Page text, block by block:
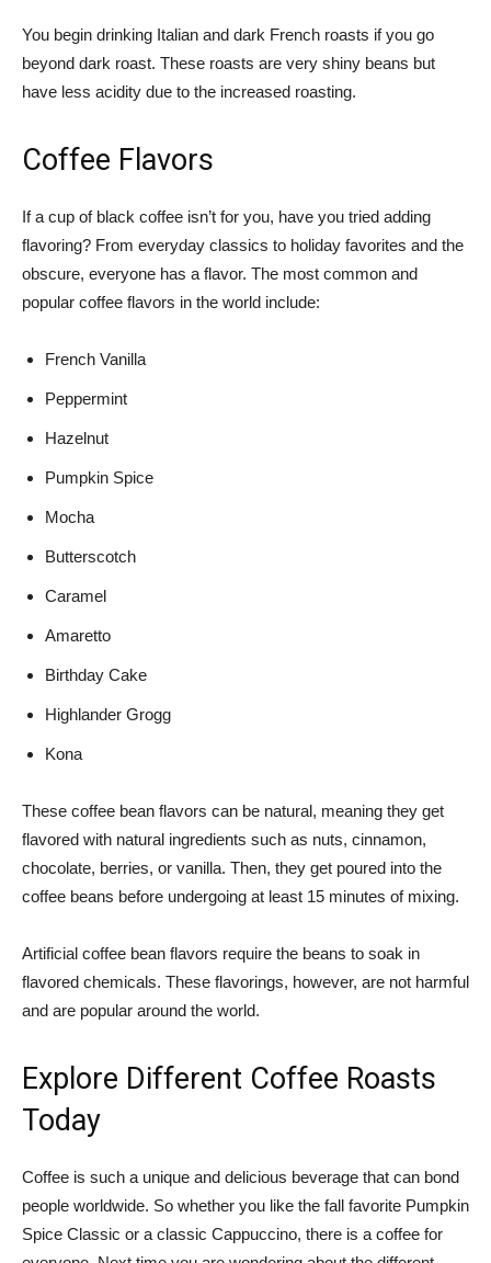
You begin drinking Italian and dark French roasts if you go
beyond dark roast. These roasts are very shiny beans but
have less acidity due to the increased roasting.
Coffee Flavors
If a cup of black coffee isn’t for you, have you tried adding
flavoring? From everyday classics to holiday favorites and the
obscure, everyone has a flavor. The most common and
popular coffee flavors in the world include:
French Vanilla
Peppermint
Hazelnut
Pumpkin Spice
Mocha
Butterscotch
Caramel
Amaretto
Birthday Cake
Highlander Grogg
Kona
These coffee bean flavors can be natural, meaning they get
flavored with natural ingredients such as nuts, cinnamon,
chocolate, berries, or vanilla. Then, they get poured into the
coffee beans before undergoing at least 15 minutes of mixing.
Artificial coffee bean flavors require the beans to soak in
flavored chemicals. These flavorings, however, are not harmful
and are popular around the world.
Explore Different Coffee Roasts
Today
Coffee is such a unique and delicious beverage that can bond
people worldwide. So whether you like the fall favorite Pumpkin
Spice Classic or a classic Cappuccino, there is a coffee for